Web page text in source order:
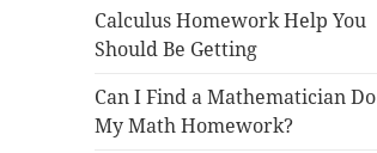
Calculus Homework Help You
Should Be Getting
Can I Find a Mathematician Do
My Math Homework?